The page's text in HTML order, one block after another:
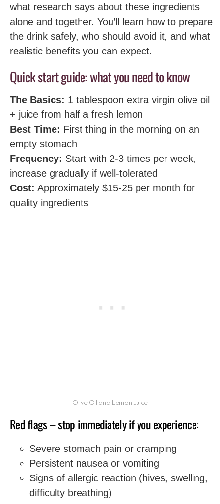
what research says about these ingredients
alone and together. You’ll learn how to prepare
the drink safely, who should avoid it, and what
realistic benefits you can expect.
Quick start guide: what you need to know
The Basics: 1 tablespoon extra virgin olive oil
+ juice from half a fresh lemon
Best Time: First thing in the morning on an
empty stomach
Frequency: Start with 2-3 times per week,
increase gradually if well-tolerated
Cost: Approximately $15-25 per month for
quality ingredients
Olive Oil and Lemon Juice
Red flags – stop immediately if you experience:
Severe stomach pain or cramping
Persistent nausea or vomiting
Signs of allergic reaction (hives, swelling,
difficulty breathing)